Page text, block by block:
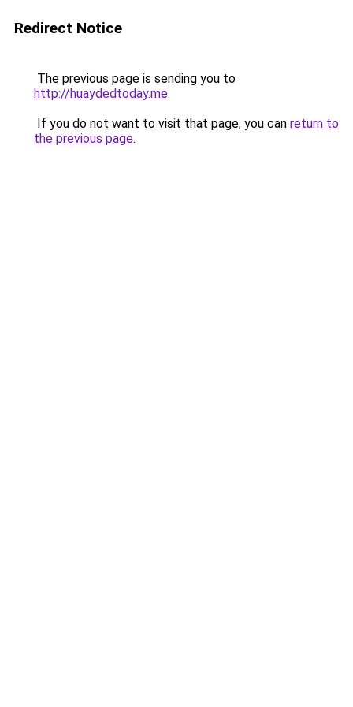
Redirect Notice
The previous page is sending you to
http://huaydedtoday.me.
If you do not want to visit that page, you can return to
the previous page.